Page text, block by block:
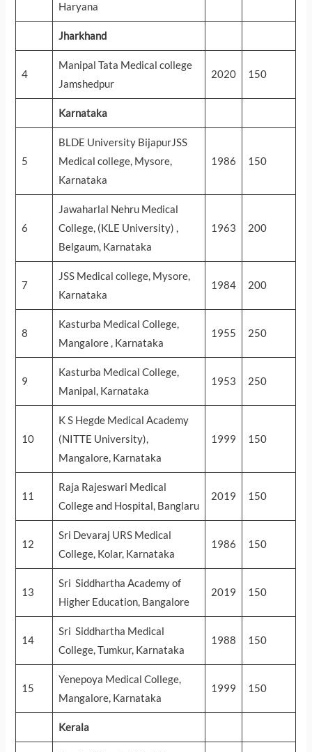
Haryana
Jharkhand
4
Manipal Tata Medical college
Jamshedpur
2020 150
Karnataka
5
BLDE University BijapurJSS
Medical college, Mysore,
Karnataka
1986 150
6
Jawaharlal Nehru Medical
College, (KLE University) ,
Belgaum, Karnataka
1963 200
7
JSS Medical college, Mysore,
Karnataka
1984 200
8
Kasturba Medical College,
Mangalore , Karnataka
1955 250
9
Kasturba Medical College,
Manipal, Karnataka
1953 250
10
K S Hegde Medical Academy
(NITTE University),
Mangalore, Karnataka
1999 150
11
Raja Rajeswari Medical
College and Hospital, Banglaru
2019 150
12
Sri Devaraj URS Medical
College, Kolar, Karnataka
1986 150
13
Sri Siddhartha Academy of
Higher Education, Bangalore
2019 150
14
Sri Siddhartha Medical
College, Tumkur, Karnataka
1988 150
15
Yenepoya Medical College,
Mangalore, Karnataka
1999 150
Kerala